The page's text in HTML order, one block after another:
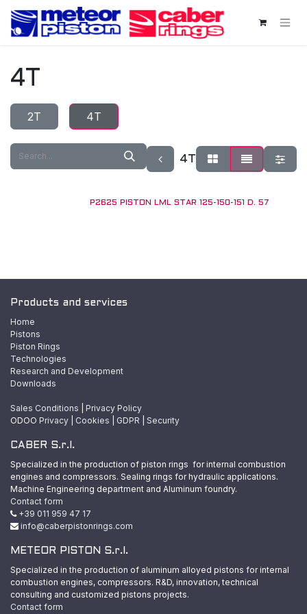
Skip to Content
4T
2T 4T
4T
P2625 PISTON LML STAR 125-150-151 D. 57
Products and services
Home
Pistons
Piston Rings
Technologies
Research and Development
Downloads
Sales Conditions
Privacy Policy
ODOO Privacy Cookies GDPR Security
CABER S.r.l.
Specialized in the production of piston rings for internal combustion
engines and compressors. Sealing rings for hydraulic applications.
Machine Engineering department and Aluminum foundry.
Contact form
+39 011 959 47 17
info@caberpistonrings.com
METEOR PISTON S.r.l.
Specialized in the production of aluminum alloyed pistons for internal
combustion engines, compressors. R&D, innovation, technical
consulting and customized pistons projects.
Contact form